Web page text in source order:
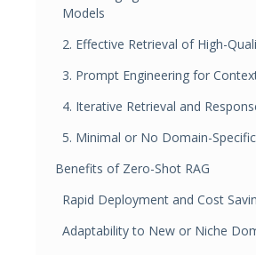
Models
2. Effective Retrieval of High-
3. Prompt Engineering for
4. Iterative Retrieval and
5. Minimal or No Domain-
Benefits of Zero-Shot RAG
Rapid Deployment and Cost
Adaptability to New or Niche